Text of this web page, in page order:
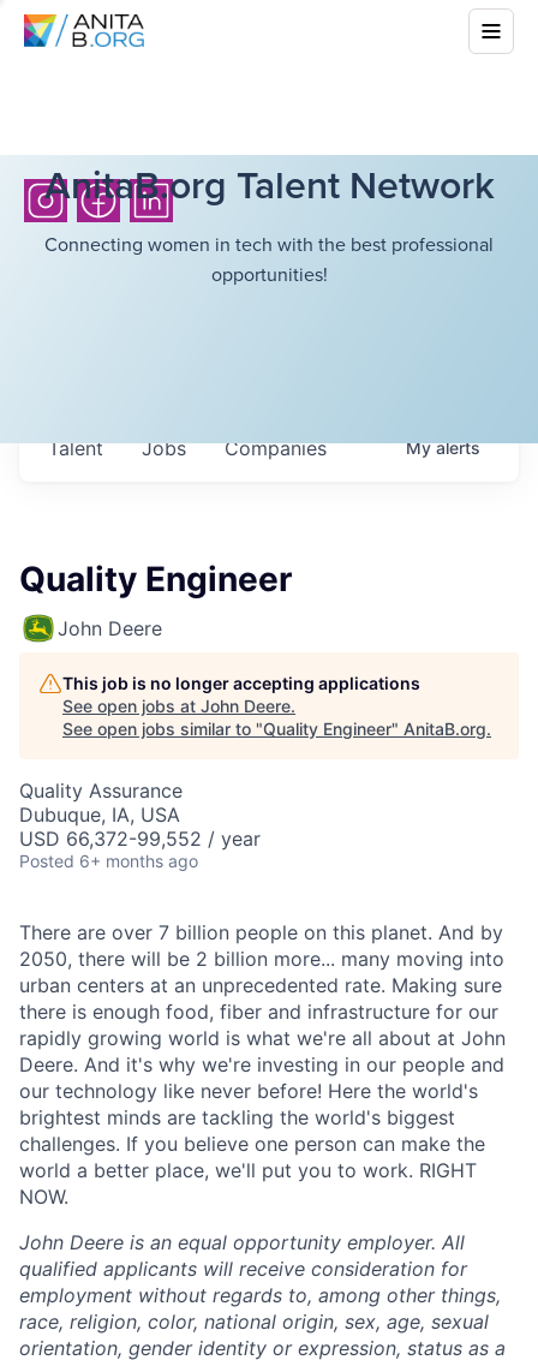
AnitaB.org Talent Network
Connecting women in tech with the best professional
opportunities!
Jobs Companies
Talent Myalerts
Quality Engineer
John Deere
This job is no longer accepting applications
See open jobs at John Deere.
See open jobs similar to "Quality Engineer" AnitaB.org.
Quality Assurance
Dubuque, IA, USA
USD 66,372-99,552 / year
Posted 6+ months ago
There are over 7 billion people on this planet. And by
2050, there will be 2 billion more... many moving into
urban centers at an unprecedented rate. Making sure
there is enough food, fiber and infrastructure for our
rapidly growing world is what we're all about at John
Deere. And it's why we're investing in our people and
our technology like never before! Here the world's
brightest minds are tackling the world's biggest
challenges. If you believe one person can make the
world a better place, we'll put you to work. RIGHT
NOW.
John Deere is an equal opportunity employer. All
qualified applicants will receive consideration for
employment without regards to, among other things,
race, religion, color, national origin, sex, age, sexual
orientation, gender identity or expression, status as a